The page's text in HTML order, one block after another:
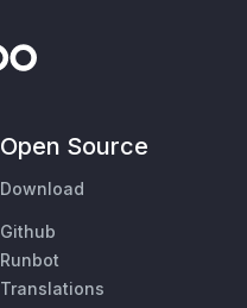
Open Source
Download
Github
Runbot
Translations